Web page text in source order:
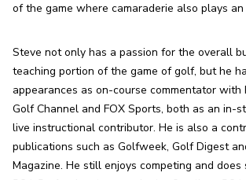
of the game where camaraderie also plays
Steve not only has a passion for the overall
teaching portion of the game of golf, but he
appearances as on-course commentator with
Golf Channel and FOX Sports, both as an in-
live instructional contributor. He is also a
publications such as Golfweek, Golf Digest
Magazine. He still enjoys competing and